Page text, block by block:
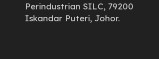
Perindustrian SILC, 79200
Iskandar Puteri, Johor.